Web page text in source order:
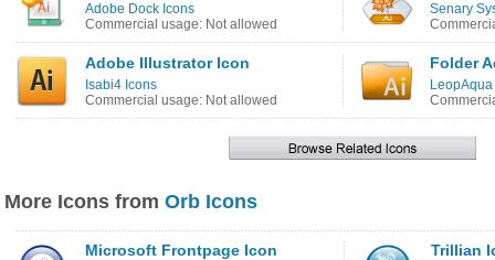
Adobe Dock Icons
Commercial usage: Not allowed
Senary
Adobe Illustrator Icon
Isabi4 Icons
Commercial usage: Not allowed
Folder
More Icons from Orb Icons
Microsoft Frontpage Icon Trillian